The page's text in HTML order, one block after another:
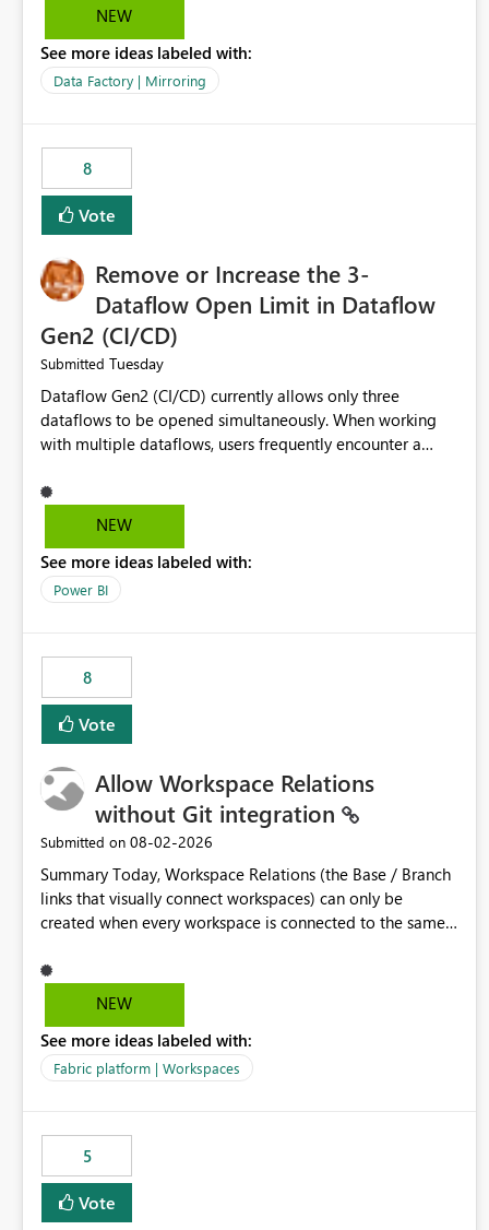
NEW
See more ideas labeled with:
Data Factory | Mirroring
8
Vote
Remove or Increase the 3-
Dataflow Open Limit in Dataflow
Gen2 (CI/CD)
Submitted Tuesday
Dataflow Gen2 (CI/CD) currently allows only three
dataflows to be opened simultaneously. When working
with multiple dataflows, users frequently encounter a
opened items from the left navigation pane. Please
consider removing this restriction or increasing the limit
multiple Dataflow Gen2 (CI/CD) items.
NEW
See more ideas labeled with:
Power BI
8
Vote
Allow Workspace Relations
without Git integration
Submitted on ‎08-02-2026
Summary Today, Workspace Relations (the Base / Branch
links that visually connect workspaces) can only be
created when every workspace is connected to the same
through a deployment pipeline like Azure DevOps
releases + fabric-cicd cannot use this feature. The ask:
any workspace can be linked to a base workspace,
regardless of how it is deployed. The problem A
UAT / Prod are not connected to Git. They are populated
by an automated pipeline (Azure DevOps + fabric-cicd)
that deploys the items environment by environment. This
is a supported, Microsoft-recommended ALM pattern. Yet
NEW
See more ideas labeled with:
Fabric platform | Workspaces
5
Vote